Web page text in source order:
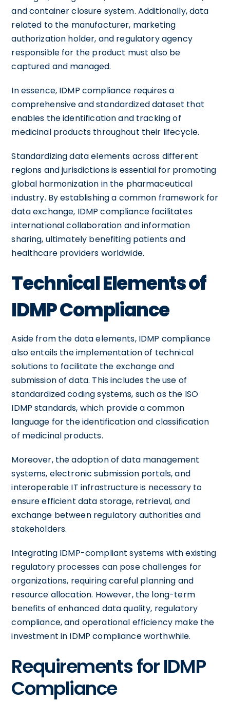
and container closure system. Additionally, data
related to the manufacturer, marketing
authorization holder, and regulatory agency
responsible for the product must also be
captured and managed.
In essence, IDMP compliance requires a
comprehensive and standardized dataset that
enables the identification and tracking of
medicinal products throughout their lifecycle.
Standardizing data elements across different
regions and jurisdictions is essential for promoting
global harmonization in the pharmaceutical
industry. By establishing a common framework for
data exchange, IDMP compliance facilitates
international collaboration and information
sharing, ultimately benefiting patients and
healthcare providers worldwide.
Technical Elements of
IDMP Compliance
Aside from the data elements, IDMP compliance
also entails the implementation of technical
solutions to facilitate the exchange and
submission of data. This includes the use of
standardized coding systems, such as the ISO
IDMP standards, which provide a common
language for the identification and classification
of medicinal products.
Moreover, the adoption of data management
systems, electronic submission portals, and
interoperable IT infrastructure is necessary to
ensure efficient data storage, retrieval, and
exchange between regulatory authorities and
stakeholders.
Integrating IDMP-compliant systems with existing
regulatory processes can pose challenges for
organizations, requiring careful planning and
resource allocation. However, the long-term
benefits of enhanced data quality, regulatory
compliance, and operational efficiency make the
investment in IDMP compliance worthwhile.
Requirements for IDMP
Compliance